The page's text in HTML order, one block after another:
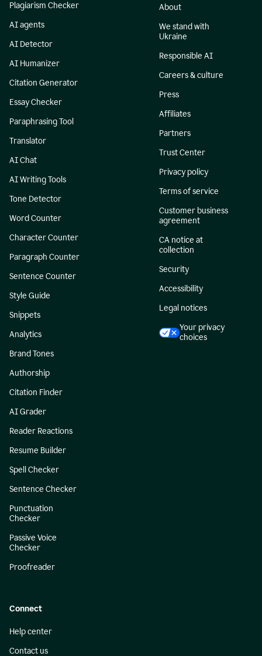
Plagiarism Checker
AI agents
AI Detector
AI Humanizer
Citation Generator
Essay Checker
Paraphrasing Tool
Translator
AI Chat
AI Writing Tools
Tone Detector
Word Counter
Character Counter
Paragraph Counter
Sentence Counter
Style Guide
Snippets
Analytics
Brand Tones
Authorship
Citation Finder
AI Grader
Reader Reactions
Resume Builder
Spell Checker
Sentence Checker
Punctuation
Checker
Passive Voice
Checker
Proofreader
About
We stand with
Ukraine
Responsible AI
Careers & culture
Press
Affiliates
Partners
Trust Center
Privacy policy
Terms of service
Customer business
agreement
CA notice at
collection
Security
Accessibility
Legal notices
Your privacy
choices
Connect
Help center
Contact us